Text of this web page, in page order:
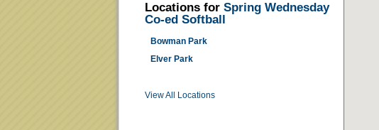
Locations for Spring Wednesday
Co-ed Softball
Bowman Park
Elver Park
View All Locations